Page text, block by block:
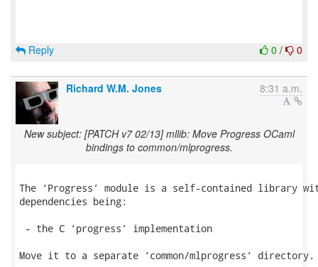
0 / 0
Reply
Richard W.M. Jones 8:31 a.m.
New subject: [PATCH v7 02/13] mllib: Move Progress OCaml
bindings to common/mlprogress.
The ‘Progress’ module is a self-contained library
dependencies being:
- the C ‘progress’ implementation
Move it to a separate ‘common/mlprogress’ directory.